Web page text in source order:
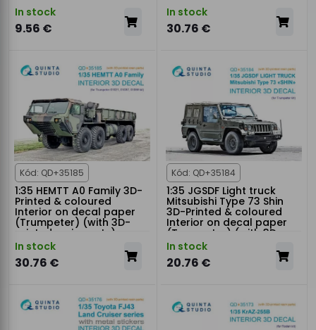
In stock
9.56 €
In stock
30.76 €
Kód: QD+35185
1:35 HEMTT A0 Family 3D-
Printed & coloured
Interior on decal paper
(Trumpeter) (with 3D-
printed resin parts)
In stock
30.76 €
Kód: QD+35184
1:35 JGSDF Light truck
Mitsubishi Type 73 Shin
3D-Printed & coloured
Interior on decal paper
(Trumpeter) (with 3D-
printed resin parts)
In stock
20.76 €